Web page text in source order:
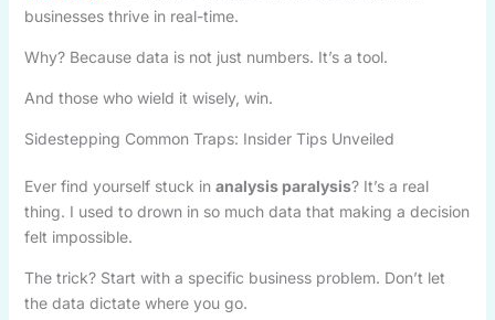
businesses thrive in real-time.
Why? Because data is not just numbers. It’s a tool.
And those who wield it wisely, win.
Sidestepping Common Traps: Insider Tips Unveiled
Ever find yourself stuck in analysis paralysis? It’s a real
thing. I used to drown in so much data that making a decision
felt impossible.
The trick? Start with a specific business problem. Don’t let
the data dictate where you go.